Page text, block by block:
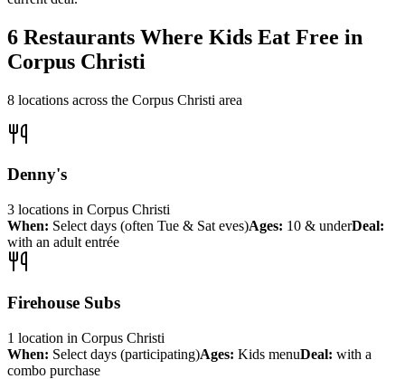
6 Restaurants Where Kids Eat Free in
Corpus Christi
8 locations across the Corpus Christi area
Denny's
3 locations in Corpus Christi
When: Select days (often Tue & Sat eves)Ages: 10 & underDeal:
with an adult entrée
Firehouse Subs
1 location in Corpus Christi
When: Select days (participating)Ages: Kids menuDeal: with a
combo purchase